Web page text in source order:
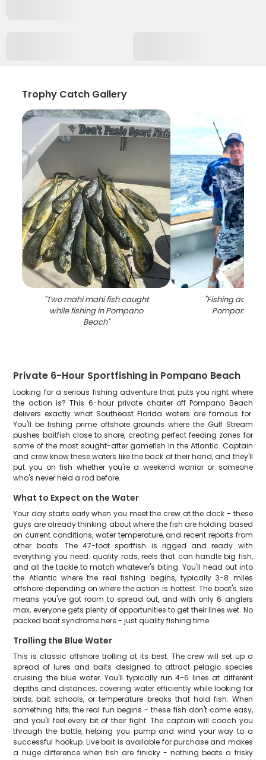
Trophy Catch Gallery
"Two mahi mahi fish caught
while fishing in Pompano
Beach"
"Fishing
Pompano
Private 6-Hour Sportfishing in Pompano Beach
Looking for a serious fishing adventure that puts you right where
the action is? This 6-hour private charter off Pompano Beach
delivers exactly what Southeast Florida waters are famous for.
You'll be fishing prime offshore grounds where the Gulf Stream
pushes baitfish close to shore, creating perfect feeding zones for
some of the most sought-after gamefish in the Atlantic. Captain
and crew know these waters like the back of their hand, and they'll
put you on fish whether you're a weekend warrior or someone
who's never held a rod before.
What to Expect on the Water
Your day starts early when you meet the crew at the dock - these
guys are already thinking about where the fish are holding based
on current conditions, water temperature, and recent reports from
other boats. The 47-foot sportfish is rigged and ready with
everything you need: quality rods, reels that can handle big fish,
and all the tackle to match whatever's biting. You'll head out into
the Atlantic where the real fishing begins, typically 3-8 miles
offshore depending on where the action is hottest. The boat's size
means you've got room to spread out, and with only 6 anglers
max, everyone gets plenty of opportunities to get their lines wet. No
packed boat syndrome here - just quality fishing time.
Trolling the Blue Water
This is classic offshore trolling at its best. The crew will set up a
spread of lures and baits designed to attract pelagic species
cruising the blue water. You'll typically run 4-6 lines at different
depths and distances, covering water efficiently while looking for
birds, bait schools, or temperature breaks that hold fish. When
something hits, the real fun begins - these fish don't come easy,
and you'll feel every bit of their fight. The captain will coach you
through the battle, helping you pump and wind your way to a
successful hookup. Live bait is available for purchase and makes
a huge difference when fish are finicky - nothing beats a frisky